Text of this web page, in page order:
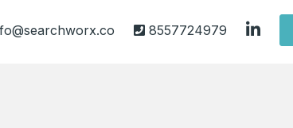
8557724979